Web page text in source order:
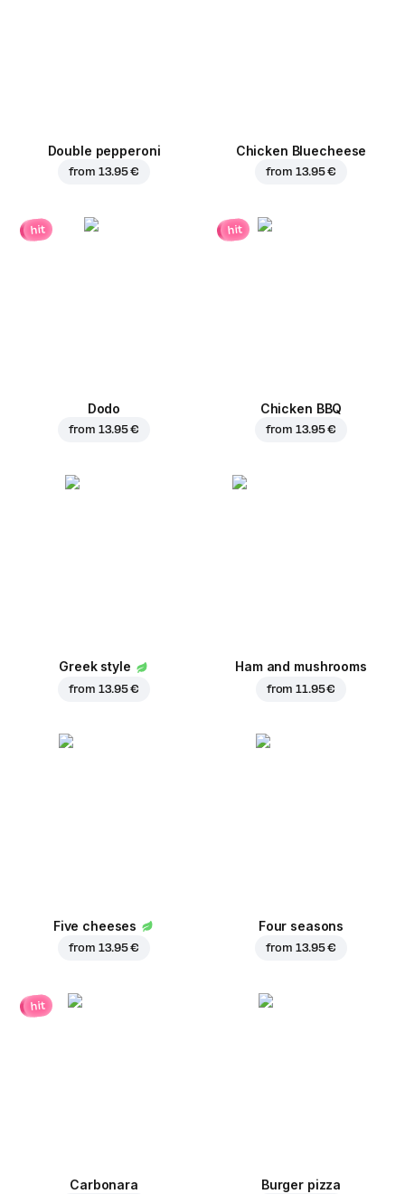
Double pepperoni
from 13.95 €
Chicken Bluecheese
from 13.95 €
hit
Dodo
from 13.95 €
hit
Chicken BBQ
from 13.95 €
Greek style
from 13.95 €
Ham and mushrooms
from11.95 €
Five cheeses
from 13.95 €
Four seasons
from 13.95 €
hit
Carbonara Burger pizza